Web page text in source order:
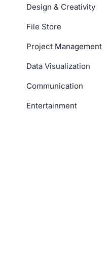
Design & Creativity
File Store
Project Management
Data Visualization
Communication
Entertainment